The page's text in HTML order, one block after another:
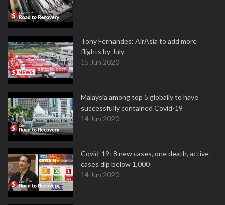
Tony Fernandes: AirAsia to add more
flights by July
15 Jun 2020
Malaysia among top 5 globally to have
successfully contained Covid-19
14 Jun 2020
Covid-19: 8 new cases, one death, active
cases dip below 1,000
14 Jun 2020